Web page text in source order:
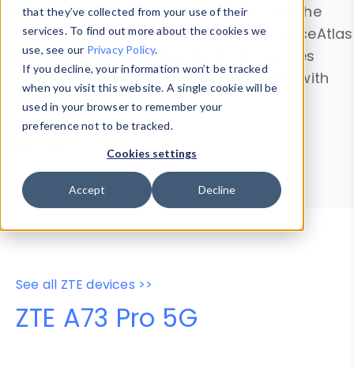
that they’ve collected from your use of their
services. To find out more about the cookies we
use, see our Privacy Policy.
If you decline, your information won’t be tracked
when you visit this website. A single cookie will be
used in your browser to remember your
preference not to be tracked.
Cookies settings
Accept Decline
information with theDevice Browser
. Use the
Data Explorerto explore and analyze DeviceAtlas
data. Check our available device properties
from ourProperty List. Test a User-Agent with
theHTTP Headers Parser.
Device Browser
Data Explorer
Properties
User-Agent Tester
See all ZTE devices >>
ZTE A73 Pro 5G